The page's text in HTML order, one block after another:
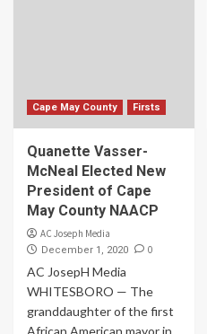
Cape May County Firsts
Quanette Vasser-
McNeal Elected New
President of Cape
May County NAACP
AC Joseph Media
December 1, 2020 0
AC JosepH Media
WHITESBORO — The
granddaughter of the first
African American mayor in